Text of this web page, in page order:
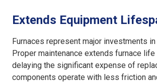
Extends Equipment
Furnaces represent major investments
Proper maintenance extends furnace life
delaying the significant expense of
components operate with less friction